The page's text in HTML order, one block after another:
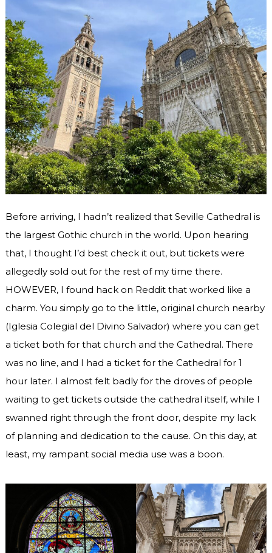
Before arriving, I hadn’t realized that Seville Cathedral is
the largest Gothic church in the world. Upon hearing
that, I thought I’d best check it out, but tickets were
allegedly sold out for the rest of my time there.
HOWEVER, I found hack on Reddit that worked like a
charm. You simply go to the little, original church nearby
(Iglesia Colegial del Divino Salvador) where you can get
a ticket both for that church and the Cathedral. There
was no line, and I had a ticket for the Cathedral for 1
hour later. I almost felt badly for the droves of people
waiting to get tickets outside the cathedral itself, while I
swanned right through the front door, despite my lack
of planning and dedication to the cause. On this day, at
least, my rampant social media use was a boon.